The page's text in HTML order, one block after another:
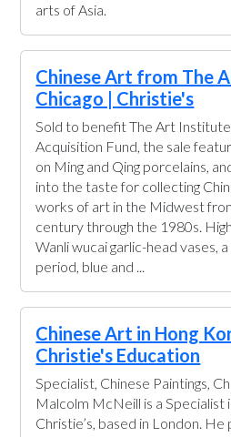
arts of Asia.
Chinese Art from The
Chicago | Christie's
Sold to benefit The Art Institute
Acquisition Fund, the sale
on Ming and Qing porcelains,
into the taste for collecting
works of art in the Midwest
century through the 1980s.
Wanli wucai garlic-head vases,
period, blue and ...
Chinese Art in Hong
Christie's Education
Specialist, Chinese Paintings,
Malcolm McNeill is a Specialist
Christie’s, based in London.